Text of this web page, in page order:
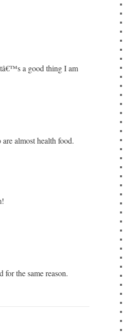
a good thing I am
almost health food.
the same reason.